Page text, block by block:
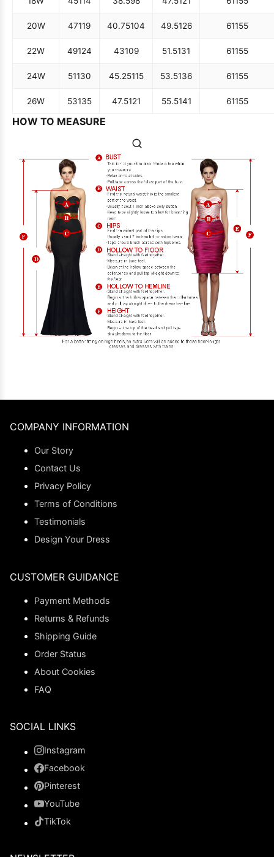
20W 47119 40.75104 49.5126 61155
22W 49124 43109 51.5131 61155
24W 51130 45.25115 53.5136 61155
26W 53135 47.5121 55.5141 61155
HOW TO MEASURE
COMPANY INFORMATION
Our Story
Contact Us
Privacy Policy
Terms of Conditions
Testimonials
Design Your Dress
CUSTOMER GUIDANCE
Payment Methods
Returns & Refunds
Shipping Guide
Order Status
About Cookies
FAQ
SOCIAL LINKS
Instagram
Facebook
Pinterest
YouTube
TikTok